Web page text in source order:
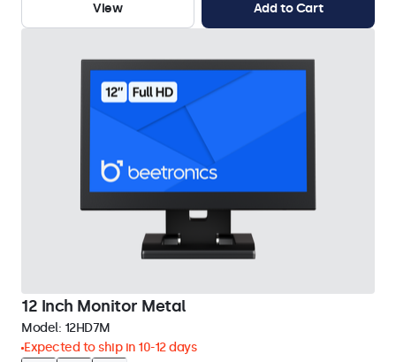
View Add to Cart
12 Inch Monitor Metal
Model: 12HD7M
Expected to ship in 10-12 days